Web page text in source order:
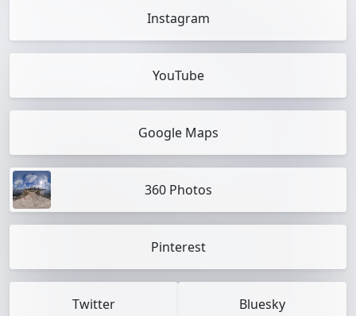
Instagram
YouTube
Google Maps
360 Photos
Pinterest
Twitter Bluesky